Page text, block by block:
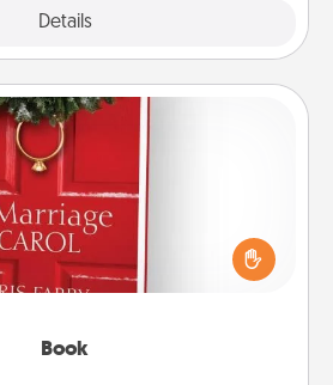
Details
Book
Book
work from home? Grab a book
another during his or her work
that you’re choosing to be with